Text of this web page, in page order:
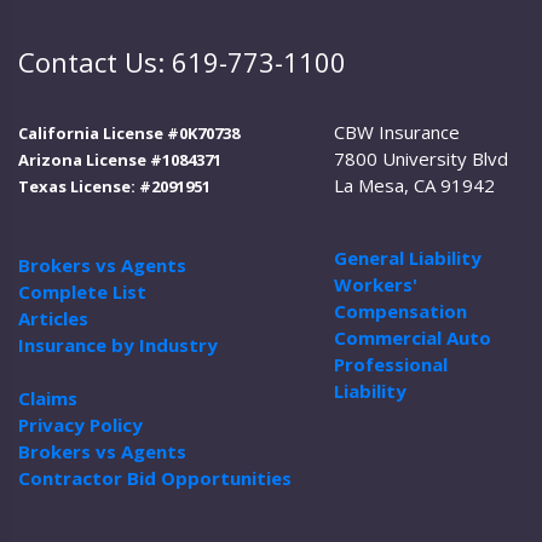
Contact Us: 619-773-1100
California License #0K70738
Arizona License #1084371
Texas License: #2091951
Brokers vs Agents
Complete List
Articles
Insurance by Industry
Claims
Privacy Policy
Brokers vs Agents
Contractor Bid Opportunities
CBW Insurance
7800 University Blvd
La Mesa, CA 91942
General Liability
Workers'
Compensation
Commercial Auto
Professional
Liability